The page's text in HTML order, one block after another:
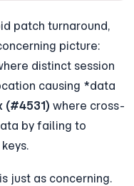
patch turnaround,
distinct session
causing *data
(#4531) where cross-
by failing to
The broader security landscape is just as concerning.